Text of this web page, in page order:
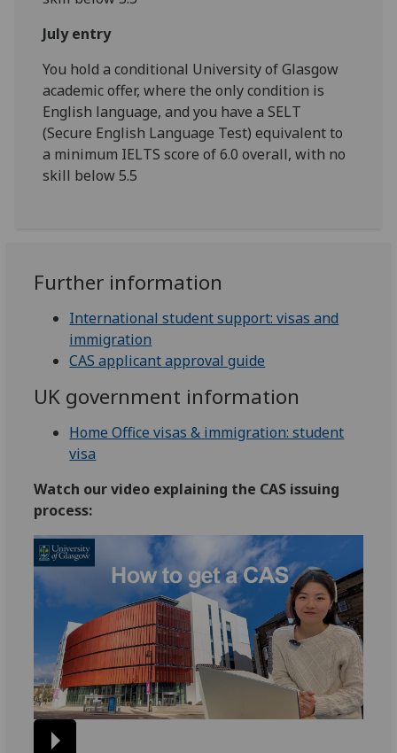
July entry
You hold a conditional University of Glasgow
academic offer, where the only condition is
English language, and you have a SELT
(Secure English Language Test) equivalent to
a minimum IELTS score of 6.0 overall, with no
skill below 5.5
Further information
International student support: visas and
immigration
CAS applicant approval guide
UK government information
Home Office visas & immigration: student
visa
Watch our video explaining the CAS issuing
process: